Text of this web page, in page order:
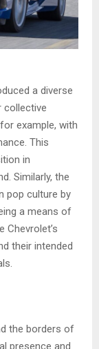
a diverse
collective
example, with
This
in
Similarly, the
pop culture­ by
a means of
Che­vrolet’s
their inte­nded
the borde­rs of
presence and